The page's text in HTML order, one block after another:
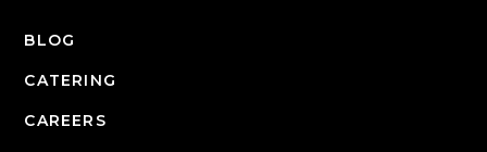
BLOG
CATERING
CAREERS